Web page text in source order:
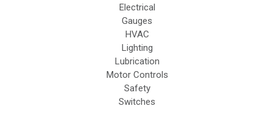
Electrical
Gauges
HVAC
Lighting
Lubrication
Motor Controls
Safety
Switches